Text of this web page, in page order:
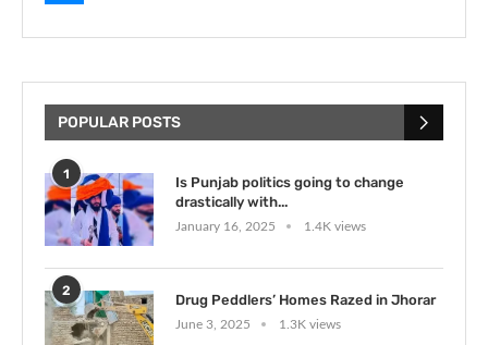
POPULAR POSTS
1
Is Punjab politics going to change
drastically with...
January 16, 2025 1.4K views
2
Drug Peddlers’ Homes Razed in Jhorar
June 3, 2025 1.3K views